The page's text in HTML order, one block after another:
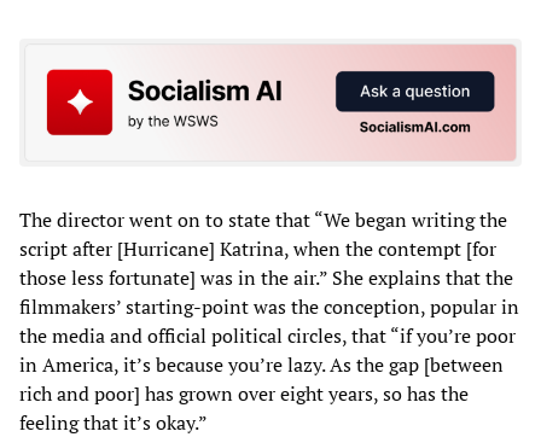
The director went on to state that “We began writing the
script after [Hurricane] Katrina, when the contempt [for
those less fortunate] was in the air.” She explains that the
filmmakers’ starting-point was the conception, popular in
the media and official political circles, that “if you’re poor
in America, it’s because you’re lazy. As the gap [between
rich and poor] has grown over eight years, so has the
feeling that it’s okay.”